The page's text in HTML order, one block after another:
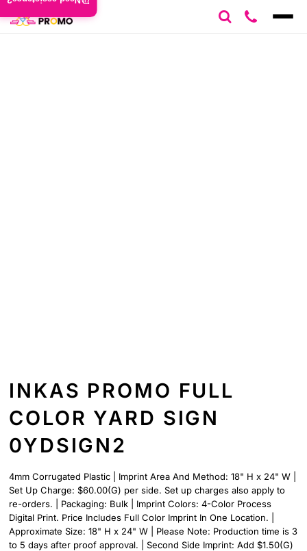
INKAS PROMO FULL
COLOR YARD SIGN
0YDSIGN2
4mm Corrugated Plastic | Imprint Area And Method: 18" H x 24" W |
Set Up Charge: $60.00(G) per side. Set up charges also apply to
re-orders. | Packaging: Bulk | Imprint Colors: 4-Color Process
Digital Print. Price Includes Full Color Imprint In One Location. |
Approximate Size: 18" H x 24" W | Please Note: Production time is 3
to 5 days after proof approval. | Second Side Imprint: Add $1.50(G)